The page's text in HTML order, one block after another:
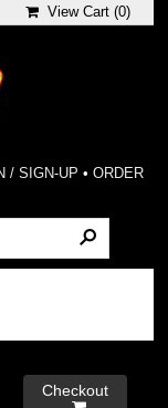
View Cart (0)
/ SIGN-UP • ORDER
Checkout